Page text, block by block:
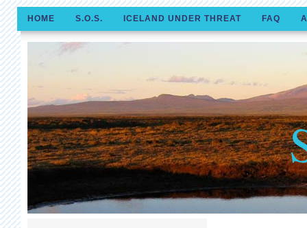
HOME S.O.S. ICELAND UNDER THREAT FAQ